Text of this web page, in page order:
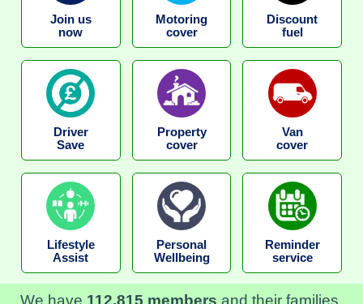
Join us
now
Motoring
cover
Discount
fuel
Driver
Save
Property
cover
Van
cover
Lifestyle
Assist
Personal
Wellbeing
Reminder
service
We have 112,815 members and their families,